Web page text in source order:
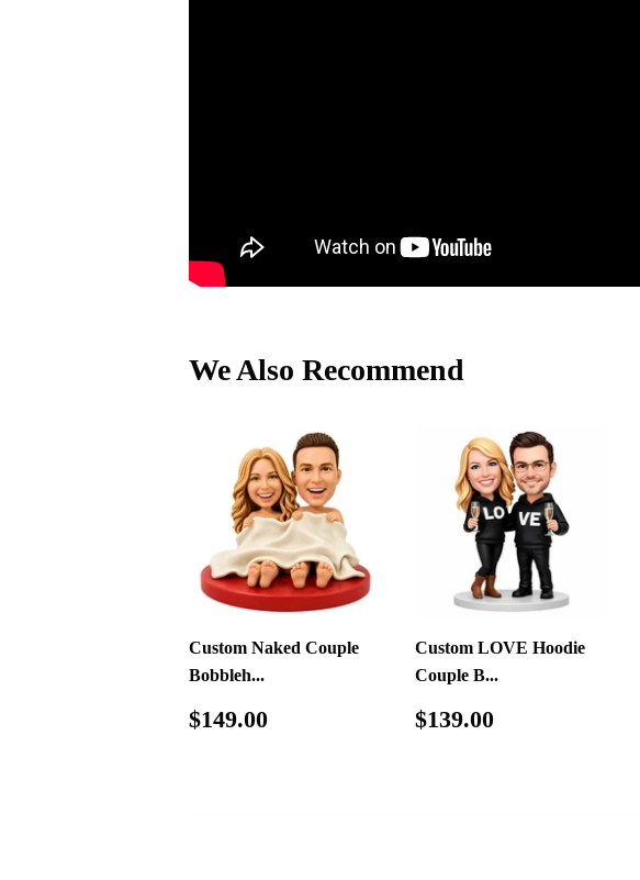
We Also Recommend
Custom Naked Couple
Bobbleh...
Regular
$149.00
Custom LOVE Hoodie
Couple B...
Regular
$139.00